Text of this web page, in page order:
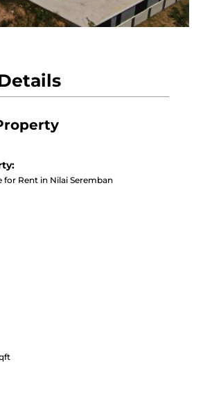
for Rent in Nilai Seremban